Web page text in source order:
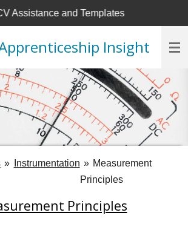
Insight
Assistance and Templates
» Instrumentation » Measurement
Principles
Principles